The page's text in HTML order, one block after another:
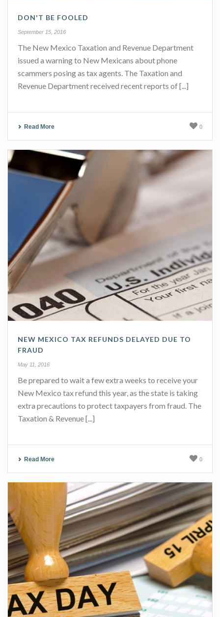
DON'T BE FOOLED
September 15, 2016
The New Mexico Taxation and Revenue Department
issued a warning to New Mexicans about phone
scammers posing as tax agents. The Taxation and
Revenue Department received recent reports of [...]
Read More 0
NEW MEXICO TAX REFUNDS DELAYED DUE TO
FRAUD
May 11, 2016
Be prepared to wait a few extra weeks to receive your
New Mexico tax refund this year, as the state is taking
extra precautions to protect taxpayers from fraud. The
Taxation & Revenue [...]
Read More 0